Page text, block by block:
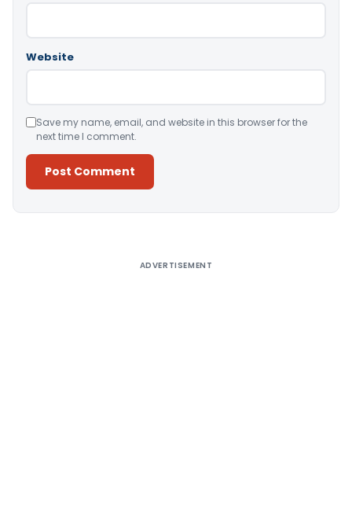
Website
Save my name, email, and website in this browser for the
next time I comment.
ADVERTISEMENT